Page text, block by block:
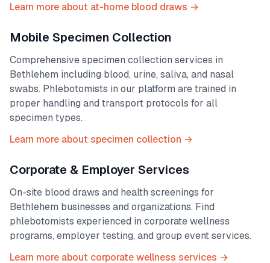
Learn more about at-home blood draws →
Mobile Specimen Collection
Comprehensive specimen collection services in
Bethlehem including blood, urine, saliva, and nasal
swabs. Phlebotomists in our platform are trained in
proper handling and transport protocols for all
specimen types.
Learn more about specimen collection →
Corporate & Employer Services
On-site blood draws and health screenings for
Bethlehem businesses and organizations. Find
phlebotomists experienced in corporate wellness
programs, employer testing, and group event services.
Learn more about corporate wellness services →